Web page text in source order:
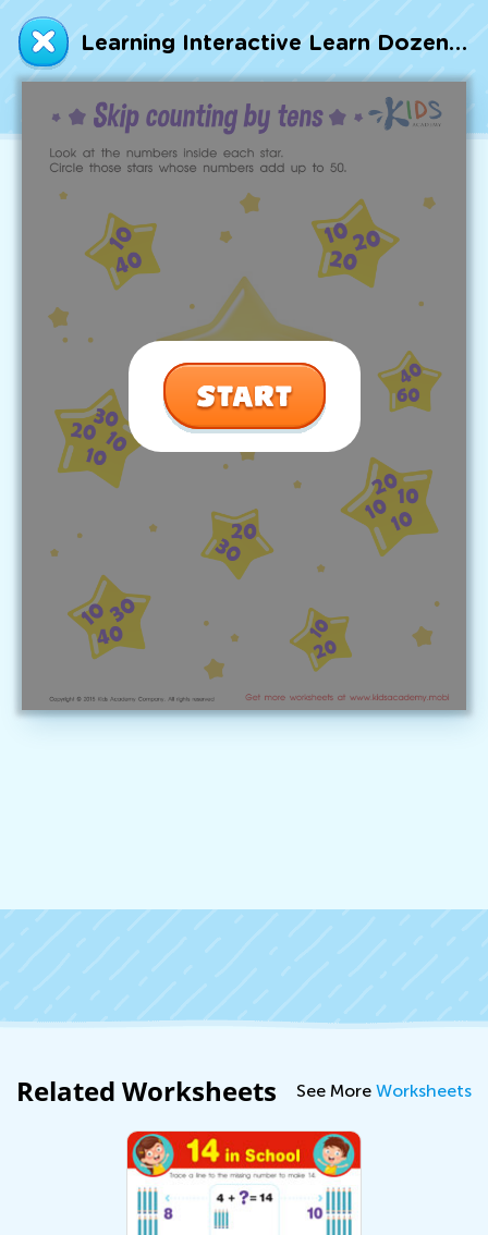
Learning Interactive Learn Dozens: Skip Counting by Tens Printable
Talented and Gifted
7,000+ learning activities based on
Common Core standards:
All subjects covered: Math, Reading, Writing,
Social Studies, Science, and more.
Interactive worksheets, immersive games,
quizzes, storybooks, songs, and teacher-led
videos.
Designed with experts in early education.
Go
Related Worksheets See More Worksheets